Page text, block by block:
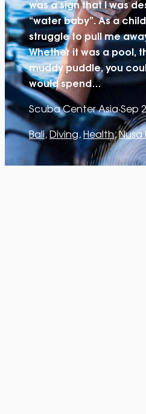
was a sign that I was
“water baby”. As a
struggle to pull me
Whether it was a pool,
muddy puddle, you
would spend…
Scuba Center Asia·Sep
Bali, Diving, Health,